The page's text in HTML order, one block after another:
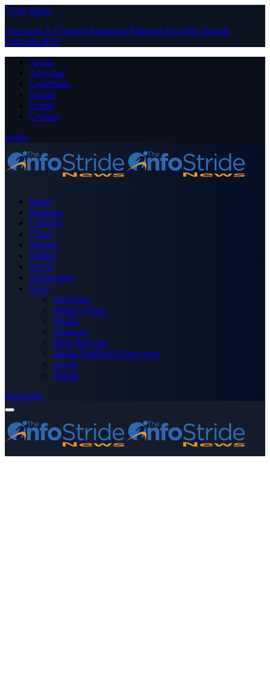
Close Menu
Facebook X (Twitter) Instagram PinterestYouTube Tumblr
LinkedIn RSS
About
Advertise
Contribute
Donate
Forum
Contact
Login
Home
Business
Celebrity
Crime
Nigeria
Politics
Sports
Technology
More
Advertise
Editor’s Picks
Health
Opinions
Press Releases
Media OutReach Newswire
World
Forum
Subscribe